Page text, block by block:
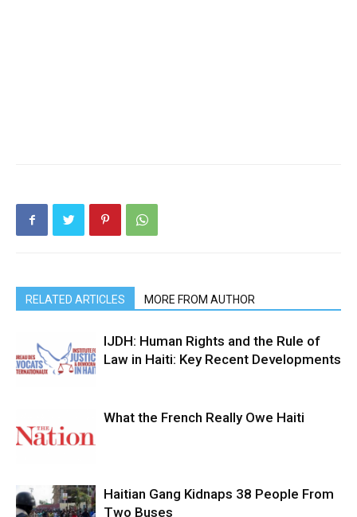
RELATED ARTICLES MORE FROM AUTHOR
IJDH: Human Rights and the Rule of
Law in Haiti: Key Recent Developments
What the French Really Owe Haiti
Haitian Gang Kidnaps 38 People From
Two Buses